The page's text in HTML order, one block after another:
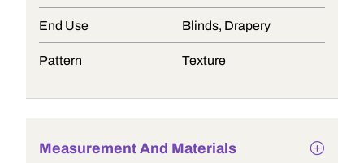
End Use Blinds, Drapery
Pattern Texture
Measurement And Materials